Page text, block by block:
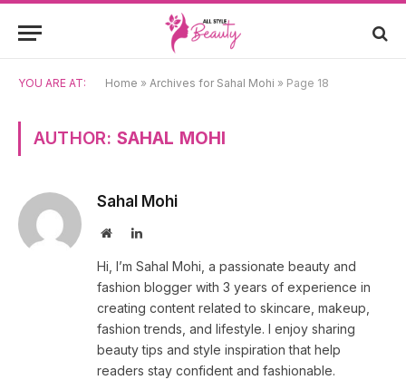
YOU ARE AT: Home » Archives for Sahal Mohi » Page 18
AUTHOR: SAHAL MOHI
Sahal Mohi
WebsiteLinkedIn
Hi, I’m Sahal Mohi, a passionate beauty and
fashion blogger with 3 years of experience in
creating content related to skincare, makeup,
fashion trends, and lifestyle. I enjoy sharing
beauty tips and style inspiration that help
readers stay confident and fashionable.